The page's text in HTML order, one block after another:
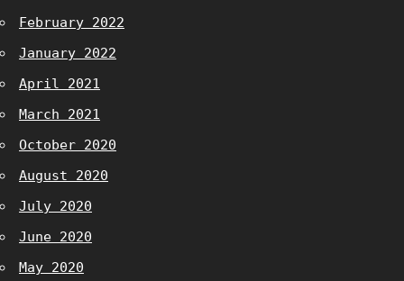
February 2022
January 2022
April 2021
March 2021
October 2020
August 2020
July 2020
June 2020
May 2020